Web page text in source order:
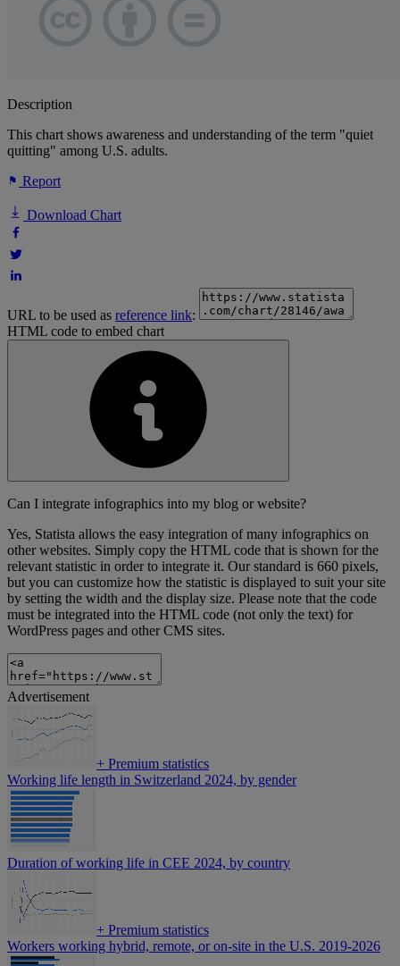
Description
This chart shows awareness and understanding of the term "quiet
quitting" among U.S. adults.
Report
Download Chart
URL to be used as reference link:
HTML code to embed chart
Can I integrate infographics into my blog or website?
Yes, Statista allows the easy integration of many infographics on
other websites. Simply copy the HTML code that is shown for the
relevant statistic in order to integrate it. Our standard is 660 pixels,
but you can customize how the statistic is displayed to suit your site
by setting the width and the display size. Please note that the code
must be integrated into the HTML code (not only the text) for
WordPress pages and other CMS sites.
Advertisement
+ Premium statistics
Working life length in Switzerland 2024, by gender
Duration of working life in CEE 2024, by country
+ Premium statistics
Workers working hybrid, remote, or on-site in the U.S. 2019-2026